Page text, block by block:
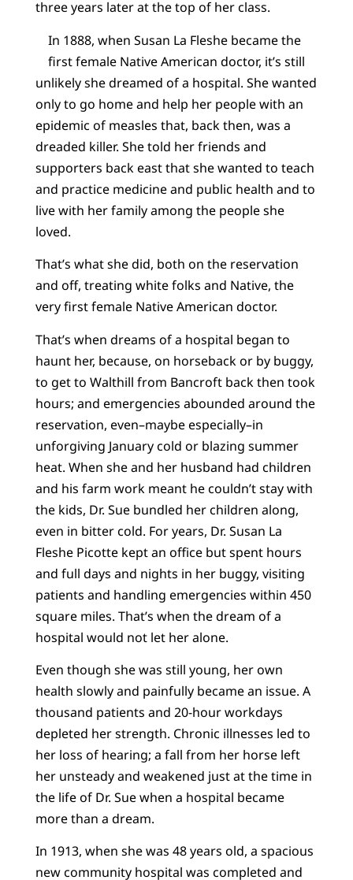
three years later at the top of her class.
In 1888, when Susan La Fleshe became the
first female Native American doctor, it’s still
unlikely she dreamed of a hospital. She wanted
only to go home and help her people with an
epidemic of measles that, back then, was a
dreaded killer. She told her friends and
supporters back east that she wanted to teach
and practice medicine and public health and to
live with her family among the people she
loved.
That’s what she did, both on the reservation
and off, treating white folks and Native, the
very first female Native American doctor.
That’s when dreams of a hospital began to
haunt her, because, on horseback or by buggy,
to get to Walthill from Bancroft back then took
hours; and emergencies abounded around the
reservation, even–maybe especially–in
unforgiving January cold or blazing summer
heat. When she and her husband had children
and his farm work meant he couldn’t stay with
the kids, Dr. Sue bundled her children along,
even in bitter cold. For years, Dr. Susan La
Fleshe Picotte kept an office but spent hours
and full days and nights in her buggy, visiting
patients and handling emergencies within 450
square miles. That’s when the dream of a
hospital would not let her alone.
Even though she was still young, her own
health slowly and painfully became an issue. A
thousand patients and 20-hour workdays
depleted her strength. Chronic illnesses led to
her loss of hearing; a fall from her horse left
her unsteady and weakened just at the time in
the life of Dr. Sue when a hospital became
more than a dream.
In 1913, when she was 48 years old, a spacious
new community hospital was completed and